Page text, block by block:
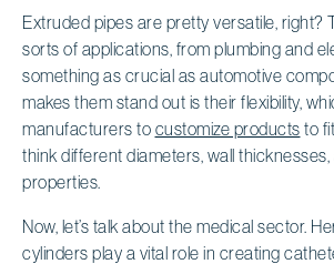
Extruded pipes are pretty versatile, right?
sorts of applications, from plumbing and
something as crucial as automotive
makes them stand out is their flexibility,
manufacturers to customize products to
think different diameters, wall
properties.
Now, let’s talk about the medical sector.
cylinders play a vital role in creating